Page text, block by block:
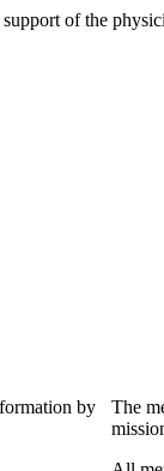
of the
by
The